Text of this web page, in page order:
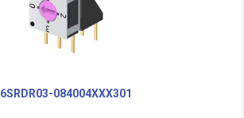
6SRDR03-084004XXX301